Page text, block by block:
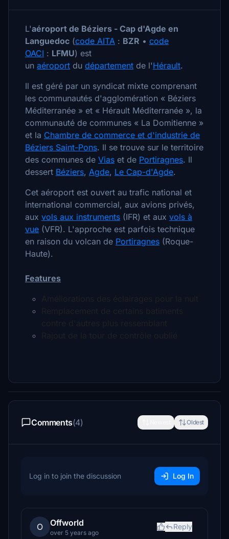
L'aéroport de Béziers - Cap d'Agde en
Languedoc (code AITA : BZR • code
OACI : LFMU) est
un aéroport du département de l'Hérault.
Il est géré par un syndicat mixte comprenant
les communautés d'agglomération « Béziers
Méditerranée » et « Hérault Méditerranée », la
communauté de communes « La Domitienne »
et la Chambre de commerce et d'industrie de
Béziers Saint-Pons. Il se trouve sur le territoire
des communes de Vias et de Portiragnes. Il
dessert Béziers, Agde, Le Cap-d'Agde.
Cet aéroport est ouvert au trafic national et
international commercial, aux avions privés,
aux vols aux instruments (IFR) et aux vols à
vue (VFR). L'approche est parfois technique
en raison du volcan de Portiragnes (Roque-
Haute).
Features
Comments(4) Oldest
Log in to join the discussion Log In
O Offworld
over 5 years ago
Reply